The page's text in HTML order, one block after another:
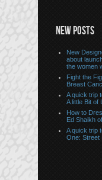
NEW POSTS
New
about
the women
Fight the
Breast
A quick trip
A little Bit of
How to
Ed Shaikh
A quick trip
One: Street